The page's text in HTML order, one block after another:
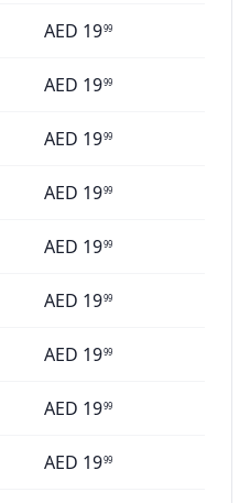
AED 1999
AED 1999
AED 1999
AED 1999
AED 1999
AED 1999
AED 1999
AED 1999
AED 1999